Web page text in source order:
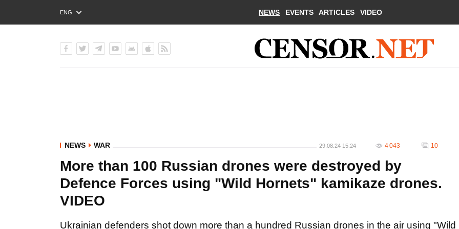
ENG
РУС
NEWS EVENTS ARTICLES VIDEO
NEWS WAR 29.08.24 15:24 4 043 10
More than 100 Russian drones were destroyed by
Defence Forces using "Wild Hornets" kamikaze drones.
VIDEO
Ukrainian defenders shot down more than a hundred Russian drones in the air using "Wild